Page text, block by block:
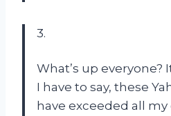
3.
What’s up everyone?
I have to say, these
have exceeded all